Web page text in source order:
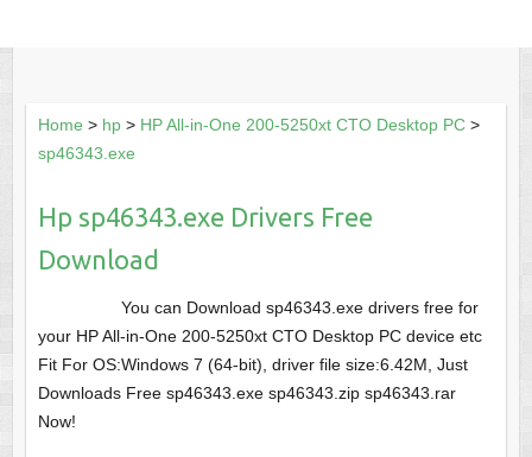
Home > hp> HP All-in-One 200-5250xt CTO Desktop PC>
sp46343.exe
Hp sp46343.exe Drivers Free
Download
You can Download sp46343.exe drivers free for
your HP All-in-One 200-5250xt CTO Desktop PC device etc
Fit For OS:Windows 7 (64-bit), driver file size:6.42M, Just
Downloads Free sp46343.exe sp46343.zip sp46343.rar
Now!